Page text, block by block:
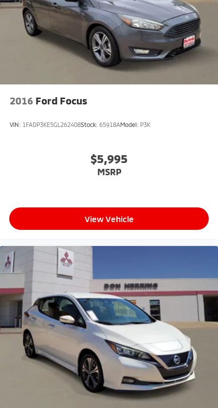
2016 Ford Focus
VIN: 1FADP3KE5GL262408Stock: 65918AModel: P3K
$5,995
MSRP
View Vehicle